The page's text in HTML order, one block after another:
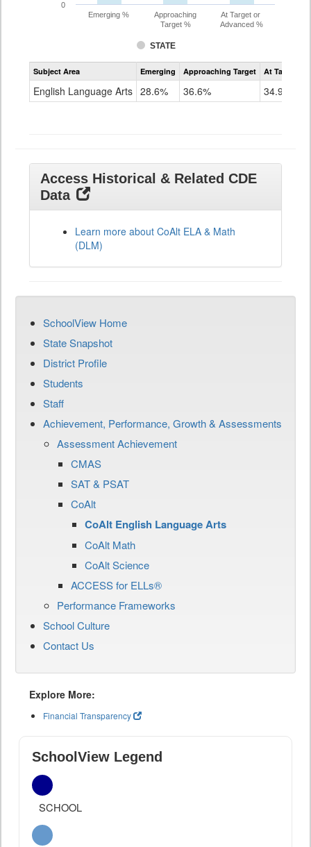
STATE
Emerging %
Approaching
Target %
At Target or
Advanced %
0
Assessment
CoAlt
Grade
Subject Area Emerging Approaching Target At Target Or
English Language Arts 28.6% 36.6% 34.9%
Access Historical & Related CDE
Data
Learn more about CoAlt ELA & Math
(DLM)
SchoolView Home
State Snapshot
District Profile
Students
Staff
Achievement, Performance, Growth & Assessments
Assessment Achievement
CMAS
SAT & PSAT
CoAlt
CoAlt English Language Arts
CoAlt Math
CoAlt Science
ACCESS for ELLs®
Performance Frameworks
School Culture
Contact Us
Explore More:
Financial Transparency
SchoolView Legend
SCHOOL